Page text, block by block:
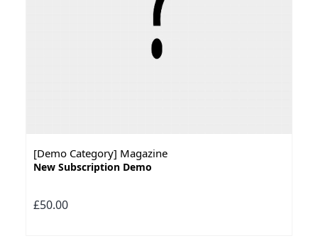
[Demo Category] Magazine
New Subscription Demo
£50.00